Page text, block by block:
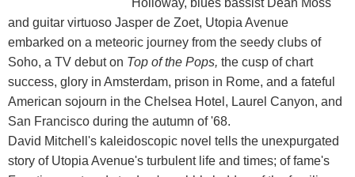
and guitar virtuoso Jasper de Zoet, Utopia Avenue
embarked on a meteoric journey from the seedy clubs of
Soho, a TV debut on Top of the Pops, the cusp of chart
success, glory in Amsterdam, prison in Rome, and a fateful
American sojourn in the Chelsea Hotel, Laurel Canyon, and
San Francisco during the autumn of '68.
David Mitchell's kaleidoscopic novel tells the unexpurgated
story of Utopia Avenue's turbulent life and times; of fame's